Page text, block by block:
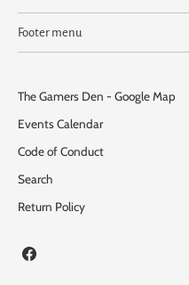
Footer menu
The Gamers Den - Google Map
Events Calendar
Code of Conduct
Search
Return Policy